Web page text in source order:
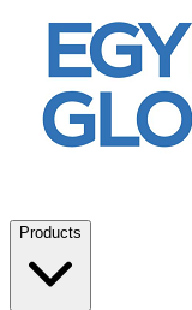
Products